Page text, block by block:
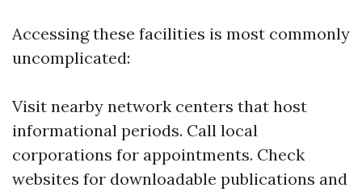
Accessing these facilities is most commonly
uncomplicated:
Visit nearby network centers that host
informational periods. Call local
corporations for appointments. Check
websites for downloadable publications and